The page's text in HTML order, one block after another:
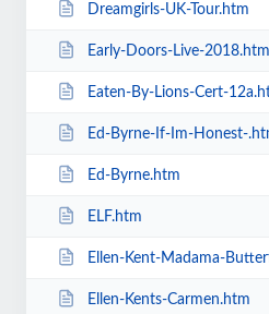
Dreamgirls-UK-Tour.htm
Early-Doors-Live-2018.htm
Eaten-By-Lions-Cert-
Ed-Byrne-If-Im-Honest-
Ed-Byrne.htm
ELF.htm
Ellen-Kent-Madama-Butterfly-ft-the-Ukrainian-Opera-Ballet-
Ellen-Kents-Carmen.htm